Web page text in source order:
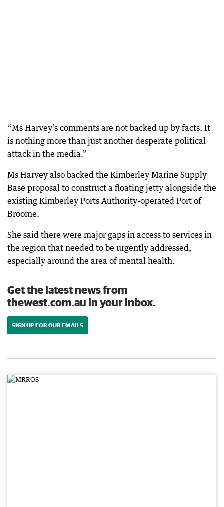
“Ms Harvey’s comments are not backed up by facts. It
is nothing more than just another desperate political
attack in the media.”
Ms Harvey also backed the Kimberley Marine Supply
Base proposal to construct a floating jetty alongside the
existing Kimberley Ports Authority-operated Port of
Broome.
She said there were major gaps in access to services in
the region that needed to be urgently addressed,
especially around the area of mental health.
Get the latest news from
thewest.com.au in your inbox.
SIGN UP FOR OUR EMAILS